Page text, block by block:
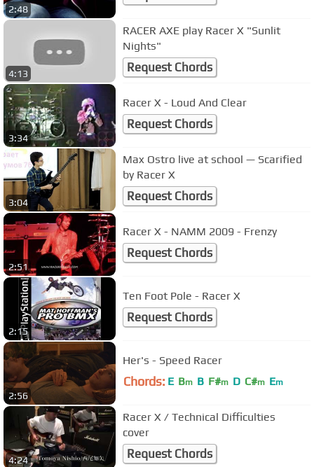
2:48
4:13
RACER AXE play Racer X "Sunlit
Nights"
Request Chords
3:34
Racer X - Loud And Clear
Request Chords
3:04
Max Ostro live at school — Scarified
by Racer X
Request Chords
2:51
Racer X - NAMM 2009 - Frenzy
Request Chords
2:15
Ten Foot Pole - Racer X
Request Chords
2:56
Her's - Speed Racer
Chords: E Bm B F#m D C#m Em
4:24
Racer X / Technical Difficulties
cover
Request Chords